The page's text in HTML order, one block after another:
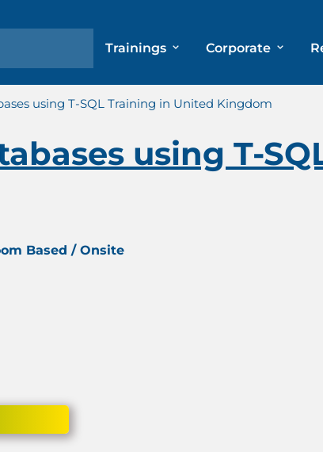
Trainings Corporate
using T-SQL Training in United Kingdom
using T-
Based / Onsite